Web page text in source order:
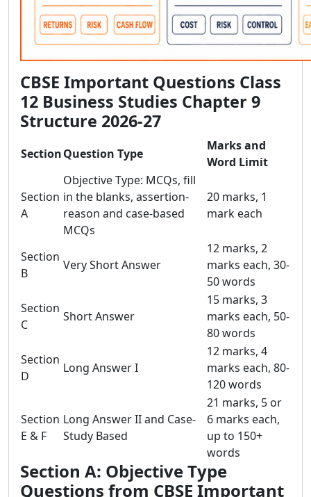
CBSE Important Questions Class
12 Business Studies Chapter 9
Structure 2026-27
SectionQuestion Type
Marks and
Word Limit
Section
A
Objective Type: MCQs, fill
in the blanks, assertion-
reason and case-based
MCQs
20 marks, 1
mark each
Section
B
Very Short Answer
12 marks, 2
marks each, 30-
50 words
Section
C
Short Answer
15 marks, 3
marks each, 50-
80 words
Section
D
Long Answer I
12 marks, 4
marks each, 80-
120 words
Section
E & F
Long Answer II and Case-
Study Based
21 marks, 5 or
6 marks each,
up to 150+
words
Section A: Objective Type
Questions from CBSE Important